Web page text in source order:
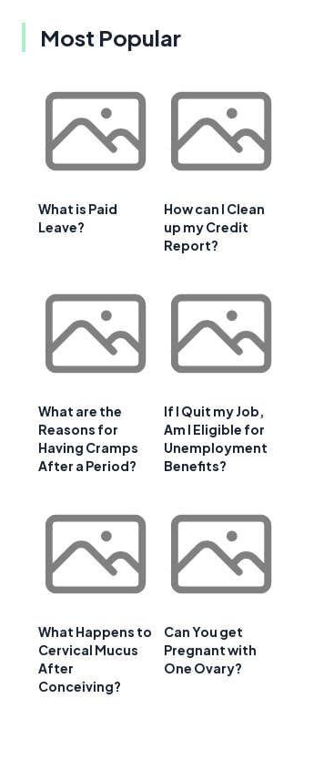
Most Popular
What is Paid
Leave?
How can I Clean
up my Credit
Report?
What are the
Reasons for
Having Cramps
After a Period?
If I Quit my Job,
Am I Eligible for
Unemployment
Benefits?
What Happens to
Cervical Mucus
After
Conceiving?
Can You get
Pregnant with
One Ovary?